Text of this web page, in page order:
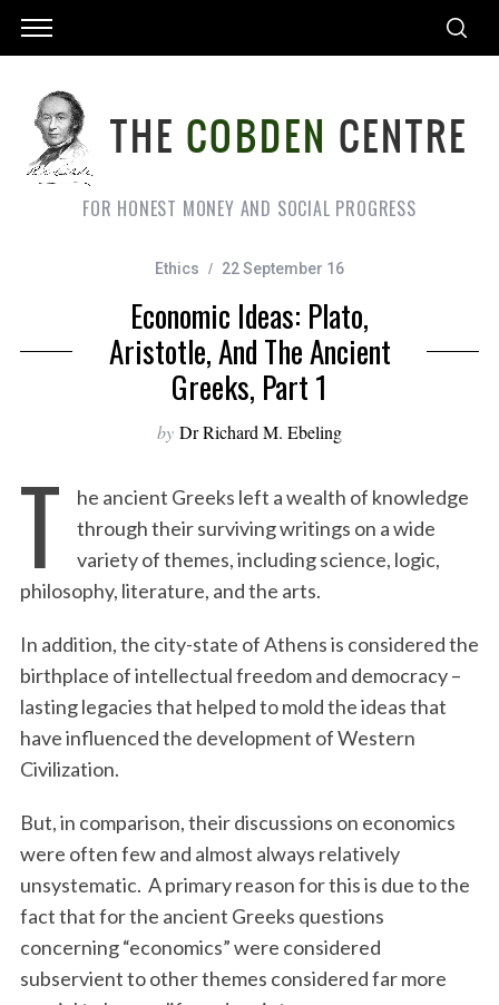
FOR HONEST MONEY AND SOCIAL PROGRESS
Ethics 22 September 16
Economic Ideas: Plato,
Aristotle, And The Ancient
Greeks, Part 1
by Dr Richard M. Ebeling
T
he ancient Greeks left a wealth of knowledge
through their surviving writings on a wide
variety of themes, including science, logic,
philosophy, literature, and the arts.
In addition, the city-state of Athens is considered the
birthplace of intellectual freedom and democracy –
lasting legacies that helped to mold the ideas that
have influenced the development of Western
Civilization.
But, in comparison, their discussions on economics
were often few and almost always relatively
unsystematic. A primary reason for this is due to the
fact that for the ancient Greeks questions
concerning “economics” were considered
subservient to other themes considered far more